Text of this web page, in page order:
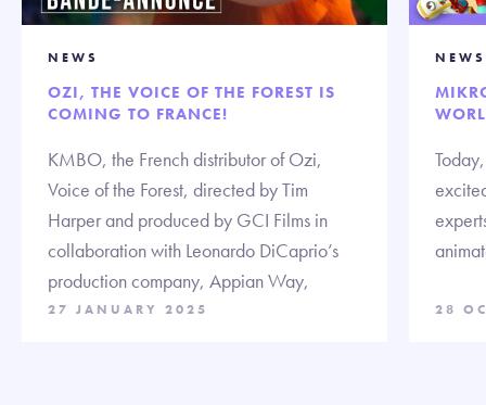
NEWS
OZI, THE VOICE OF THE FOREST IS
COMING TO FRANCE!
KMBO, the French distributor of Ozi,
Voice of the Forest, directed by Tim
Harper and produced by GCI Films in
collaboration with Leonardo DiCaprio’s
production company, Appian Way,
27 JANUARY 2025
NEWS
28